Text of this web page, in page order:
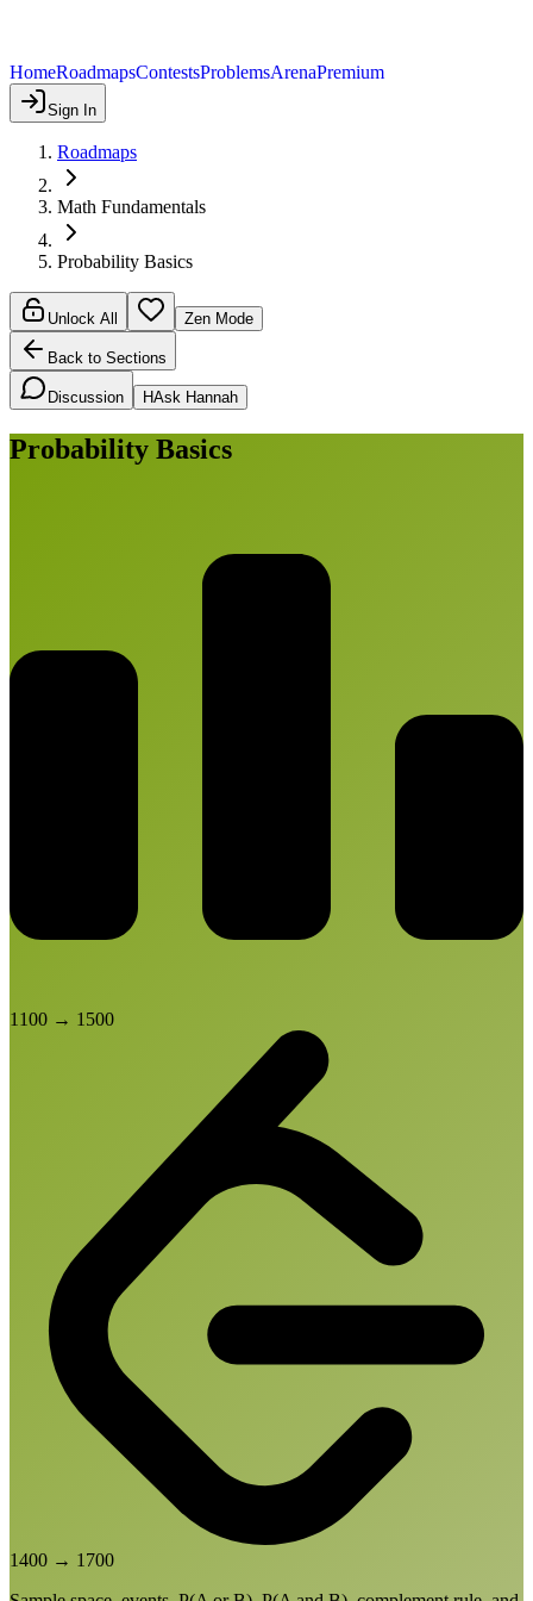
HomeRoadmapsContestsProblemsArenaPremium
Sign In
Roadmaps
Math Fundamentals
Probability Basics
Unlock All Zen Mode
Back to Sections
Discussion HAsk Hannah
Probability Basics
1100 → 1500
1400 → 1700